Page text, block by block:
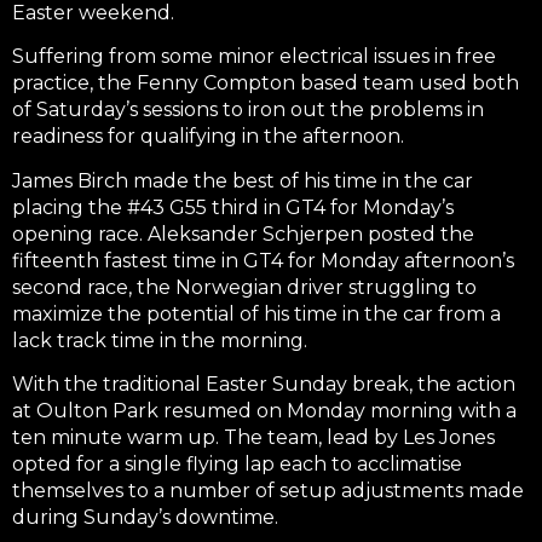
Easter weekend.
Suffering from some minor electrical issues in free
practice, the Fenny Compton based team used both
of Saturday’s sessions to iron out the problems in
readiness for qualifying in the afternoon.
James Birch made the best of his time in the car
placing the #43 G55 third in GT4 for Monday’s
opening race. Aleksander Schjerpen posted the
fifteenth fastest time in GT4 for Monday afternoon’s
second race, the Norwegian driver struggling to
maximize the potential of his time in the car from a
lack track time in the morning.
With the traditional Easter Sunday break, the action
at Oulton Park resumed on Monday morning with a
ten minute warm up. The team, lead by Les Jones
opted for a single flying lap each to acclimatise
themselves to a number of setup adjustments made
during Sunday’s downtime.